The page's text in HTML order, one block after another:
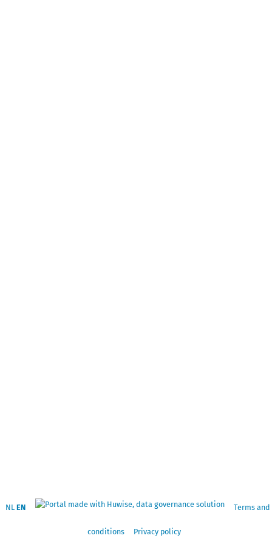
NL EN Terms and
conditions Privacy policy